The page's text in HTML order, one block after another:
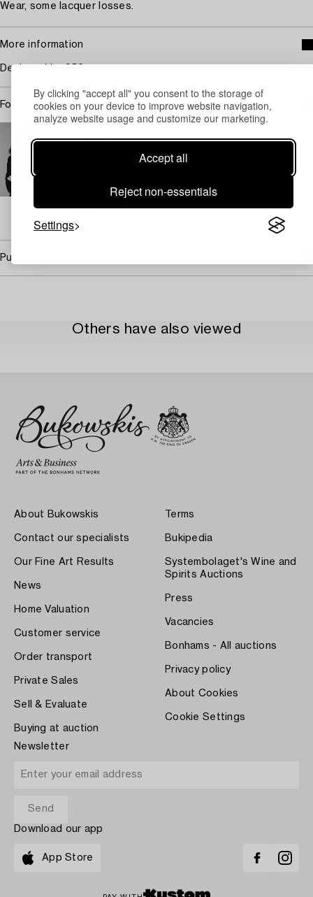
By clicking "accept all" you consent to the storage of
cookies on your device to improve website navigation,
analyze website usage and customize our marketing.
Accept all
Reject non-essentials
Settings
Wear, some lacquer losses.
More information
Designed in 1953.
For condition report contact specialist
Eva Seeman
Chief Specialist Modern and Contemporary Decorative
+46 (0)708 92 19 69
Purchasing info
Others have also viewed
About Bukowskis
Contact our specialists
Our Fine Art Results
News
Home Valuation
Customer service
Order transport
Private Sales
Sell & Evaluate
Buying at auction
Terms
Bukipedia
Systembolaget's Wine and
Spirits Auctions
Press
Vacancies
Bonhams - All auctions
Privacy policy
About Cookies
Cookie Settings
Newsletter
Download our app
App Store